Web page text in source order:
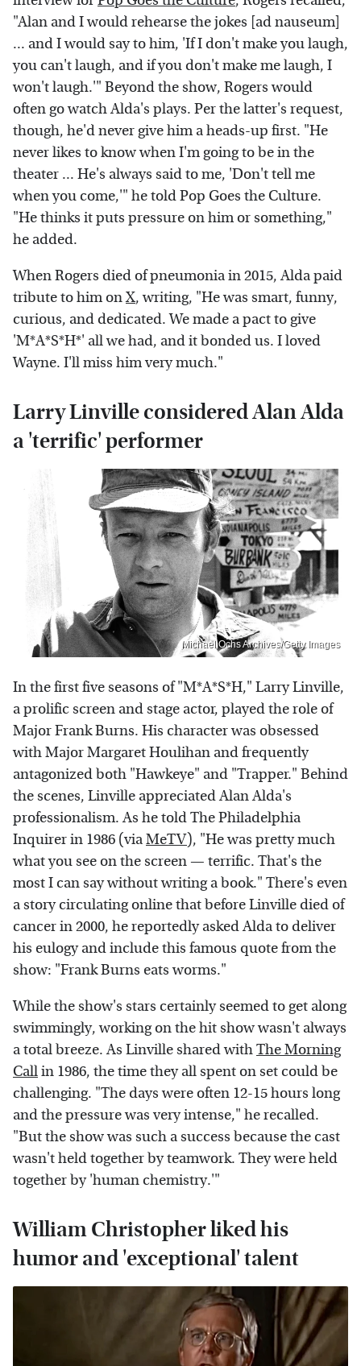
"Alan and I would rehearse the jokes [ad nauseum]
... and I would say to him, 'If I don't make you laugh,
you can't laugh, and if you don't make me laugh, I
won't laugh.'" Beyond the show, Rogers would
often go watch Alda's plays. Per the latter's request,
though, he'd never give him a heads-up first. "He
never likes to know when I'm going to be in the
theater ... He's always said to me, 'Don't tell me
when you come,'" he told Pop Goes the Culture.
"He thinks it puts pressure on him or something,"
he added.
When Rogers died of pneumonia in 2015, Alda paid
tribute to him onX, writing, "He was smart, funny,
curious, and dedicated. We made a pact to give
'M*A*S*H*' all we had, and it bonded us. I loved
Wayne. I'll miss him very much."
Larry Linville considered Alan Alda
a 'terrific' performer
Michael Ochs Archives/Getty Images
In the first five seasons of "M*A*S*H," Larry Linville,
a prolific screen and stage actor, played the role of
Major Frank Burns. His character was obsessed
with Major Margaret Houlihan and frequently
antagonized both "Hawkeye" and "Trapper." Behind
the scenes, Linville appreciated Alan Alda's
professionalism. As he told The Philadelphia
Inquirer in 1986 (viaMeTV), "He was pretty much
what you see on the screen — terrific. That's the
most I can say without writing a book." There's even
a story circulating online that before Linville died of
cancer in 2000, he reportedly asked Alda to deliver
his eulogy and include this famous quote from the
show: "Frank Burns eats worms."
While the show's stars certainly seemed to get along
swimmingly, working on the hit show wasn't always
a total breeze. As Linville shared withThe Morning
Callin 1986, the time they all spent on set could be
challenging. "The days were often 12-15 hours long
and the pressure was very intense," he recalled.
"But the show was such a success because the cast
wasn't held together by teamwork. They were held
together by 'human chemistry.'"
William Christopher liked his
humor and 'exceptional' talent